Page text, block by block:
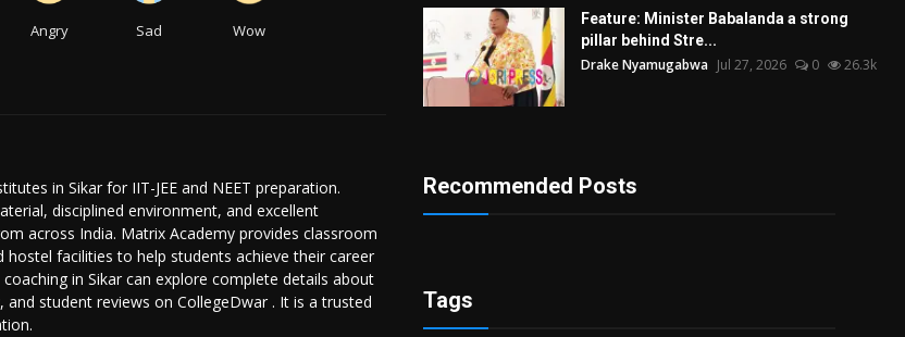
Angry Sad Wow
in Sikar for IIT-JEE and NEET preparation.
disciplined environment, and excellent
across India. Matrix Academy provides classroom
facilities to help students achieve their career
in Sikar can explore complete details about
student reviews on CollegeDwar . It is a trusted
Feature: Minister Babalanda a strong
pillar behind Stre...
Drake Nyamugabwa Jul 27, 2026 0 26.3k
Recommended Posts
Tags